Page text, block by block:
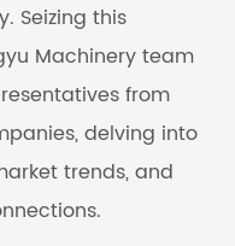
Seizing this
Machinery team
from
delving into
trends, and